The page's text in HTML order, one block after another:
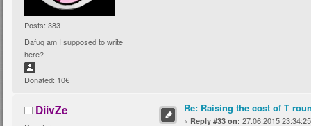
Posts: 383
Dafuq am I supposed to write
here?
Donated: 10€
DiivZe Re: Raising the cost of T
« Reply #33 on: 27.06.2015